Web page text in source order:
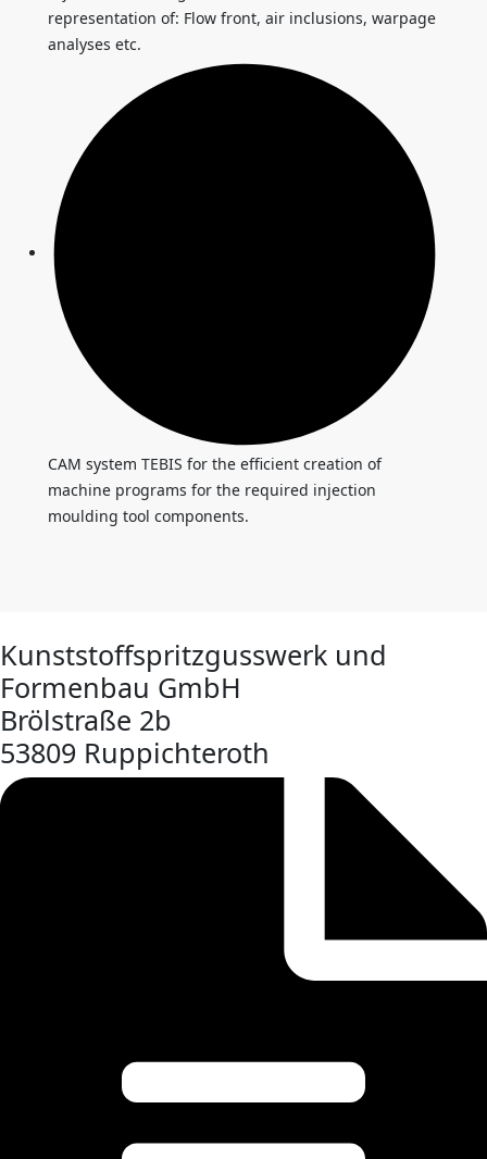
representation of: Flow front, air inclusions, warpage
analyses etc.
CAM system TEBIS for the efficient creation of
machine programs for the required injection
moulding tool components.
Kunststoffspritzgusswerk und
Formenbau GmbH
Brölstraße 2b
53809 Ruppichteroth